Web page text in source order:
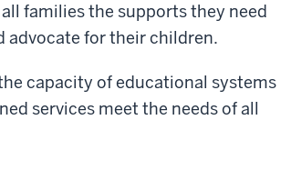
families the supports they need
advocate for their children.
capacity of educational systems
services meet the needs of all